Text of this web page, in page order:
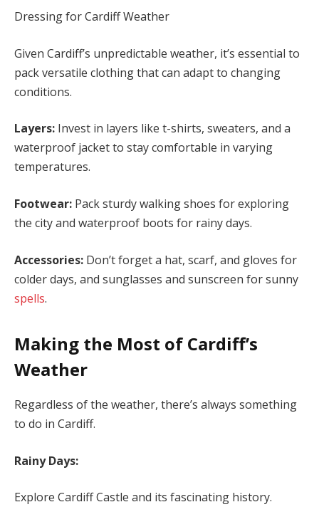
Dressing for Cardiff Weather
Given Cardiff’s unpredictable weather, it’s essential to
pack versatile clothing that can adapt to changing
conditions.
Layers: Invest in layers like t-shirts, sweaters, and a
waterproof jacket to stay comfortable in varying
temperatures.
Footwear: Pack sturdy walking shoes for exploring
the city and waterproof boots for rainy days.
Accessories: Don’t forget a hat, scarf, and gloves for
colder days, and sunglasses and sunscreen for sunny
spells.
Making the Most of Cardiff’s
Weather
Regardless of the weather, there’s always something
to do in Cardiff.
Rainy Days:
Explore Cardiff Castle and its fascinating history.